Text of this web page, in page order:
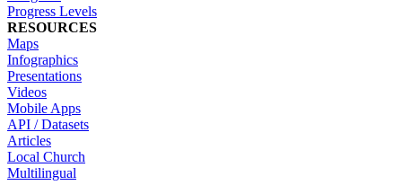
Progress Levels
RESOURCES
Maps
Infographics
Presentations
Videos
Mobile Apps
API / Datasets
Articles
Local Church
Multilingual